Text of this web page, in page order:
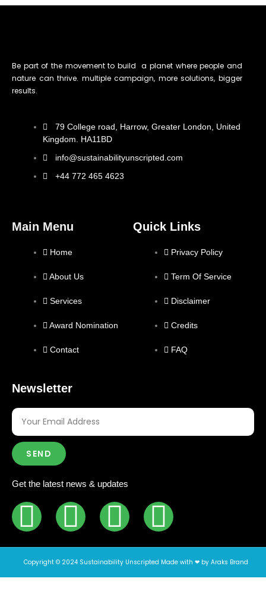
Be part of the movement to build a planet where people and
nature can thrive. multiple campaign, more solutions, bigger
results.
79 College road, Harrow, Greater London, United
Kingdom. HA11BD
info@sustainabilityunscripted.com
+44 772 465 4623
Main Menu
Home
About Us
Services
Award Nomination
Contact
Quick Links
Privacy Policy
Term Of Service
Disclaimer
Credits
FAQ
Newsletter
SEND
Get the latest news & updates
Copyright © 2024 Sustainability Unscripted Made with ❤ by Araks Brand